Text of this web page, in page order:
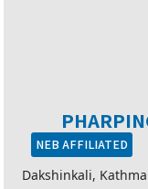
NEB AFFILIATED
Dakshinkali,